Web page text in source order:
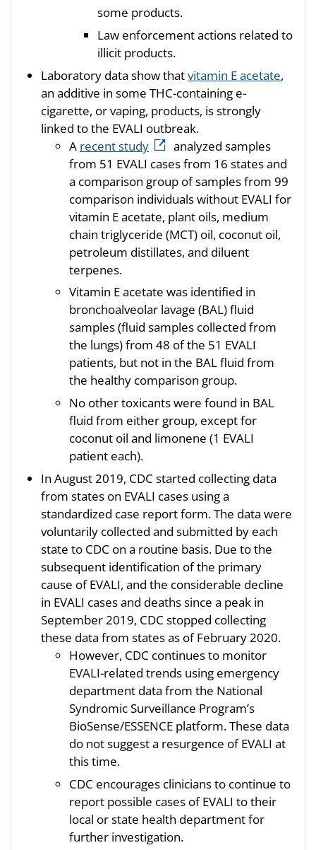
some products.
Law enforcement actions related to
illicit products.
Laboratory data show thatvitamin E acetate,
an additive in some THC-containing e-
cigarette, or vaping, products, is strongly
linked to the EVALI outbreak.
A recent study
analyzed samples
from 51 EVALI cases from 16 states and
a comparison group of samples from 99
comparison individuals without EVALI for
vitamin E acetate, plant oils, medium
chain triglyceride (MCT) oil, coconut oil,
petroleum distillates, and diluent
terpenes.
Vitamin E acetate was identified in
bronchoalveolar lavage (BAL) fluid
samples (fluid samples collected from
the lungs) from 48 of the 51 EVALI
patients, but not in the BAL fluid from
the healthy comparison group.
No other toxicants were found in BAL
fluid from either group, except for
coconut oil and limonene (1 EVALI
patient each).
In August 2019, CDC started collecting data
from states on EVALI cases using a
standardized case report form. The data were
voluntarily collected and submitted by each
state to CDC on a routine basis. Due to the
subsequent identification of the primary
cause of EVALI, and the considerable decline
in EVALI cases and deaths since a peak in
September 2019, CDC stopped collecting
these data from states as of February 2020.
However, CDC continues to monitor
EVALI-related trends using emergency
department data from the National
Syndromic Surveillance Program’s
BioSense/ESSENCE platform. These data
do not suggest a resurgence of EVALI at
this time.
CDC encourages clinicians to continue to
report possible cases of EVALI to their
local or state health department for
further investigation.